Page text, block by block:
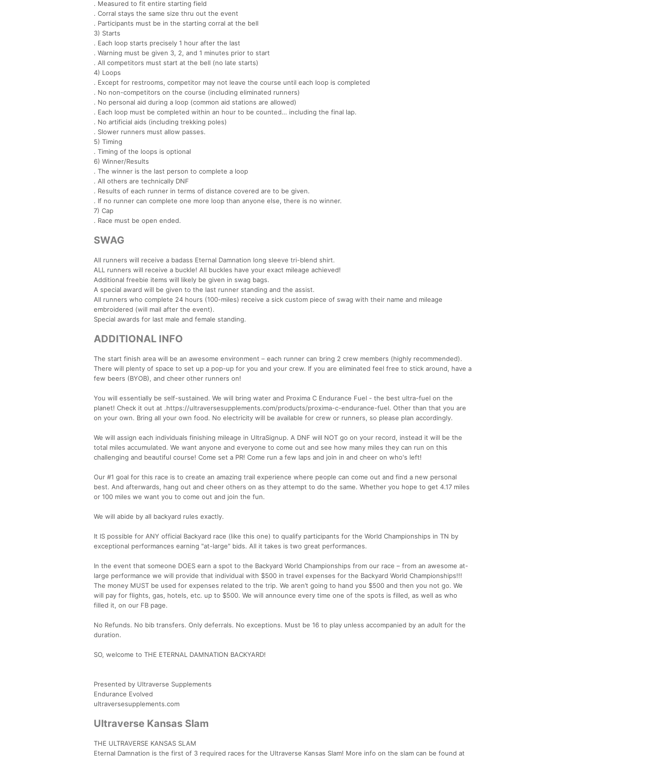
. Measured to fit entire starting field
. Corral stays the same size thru out the event
. Participants must be in the starting corral at the bell
3) Starts
. Each loop starts precisely 1 hour after the last
. Warning must be given 3, 2, and 1 minutes prior to start
. All competitors must start at the bell (no late starts)
4) Loops
. Except for restrooms, competitor may not leave the course until each loop is completed
. No non-competitors on the course (including eliminated runners)
. No personal aid during a loop (common aid stations are allowed)
. Each loop must be completed within an hour to be counted… including the final lap.
. No artificial aids (including trekking poles)
. Slower runners must allow passes.
5) Timing
. Timing of the loops is optional
6) Winner/Results
. The winner is the last person to complete a loop
. All others are technically DNF
. Results of each runner in terms of distance covered are to be given.
. If no runner can complete one more loop than anyone else, there is no winner.
7) Cap
. Race must be open ended.
SWAG
All runners will receive a badass Eternal Damnation long sleeve tri-blend shirt.
ALL runners will receive a buckle! All buckles have your exact mileage achieved!
Additional freebie items will likely be given in swag bags.
A special award will be given to the last runner standing and the assist.
All runners who complete 24 hours (100-miles) receive a sick custom piece of swag with their name and mileage
embroidered (will mail after the event).
Special awards for last male and female standing.
ADDITIONAL INFO
The start finish area will be an awesome environment – each runner can bring 2 crew members (highly recommended).
There will plenty of space to set up a pop-up for you and your crew. If you are eliminated feel free to stick around, have a
few beers (BYOB), and cheer other runners on!
You will essentially be self-sustained. We will bring water and Proxima C Endurance Fuel - the best ultra-fuel on the
planet! Check it out at .https://ultraversesupplements.com/products/proxima-c-endurance-fuel. Other than that you are
on your own. Bring all your own food. No electricity will be available for crew or runners, so please plan accordingly.
We will assign each individuals finishing mileage in UltraSignup. A DNF will NOT go on your record, instead it will be the
total miles accumulated. We want anyone and everyone to come out and see how many miles they can run on this
challenging and beautiful course! Come set a PR! Come run a few laps and join in and cheer on who's left!
Our #1 goal for this race is to create an amazing trail experience where people can come out and find a new personal
best. And afterwards, hang out and cheer others on as they attempt to do the same. Whether you hope to get 4.17 miles
or 100 miles we want you to come out and join the fun.
We will abide by all backyard rules exactly.
It IS possible for ANY official Backyard race (like this one) to qualify participants for the World Championships in TN by
exceptional performances earning "at-large" bids. All it takes is two great performances.
In the event that someone DOES earn a spot to the Backyard World Championships from our race – from an awesome at-
large performance we will provide that individual with $500 in travel expenses for the Backyard World Championships!!!
The money MUST be used for expenses related to the trip. We aren’t going to hand you $500 and then you not go. We
will pay for flights, gas, hotels, etc. up to $500. We will announce every time one of the spots is filled, as well as who
filled it, on our FB page.
No Refunds. No bib transfers. Only deferrals. No exceptions. Must be 16 to play unless accompanied by an adult for the
duration.
SO, welcome to THE ETERNAL DAMNATION BACKYARD!
Presented by Ultraverse Supplements
Endurance Evolved
ultraversesupplements.com
Ultraverse Kansas Slam
THE ULTRAVERSE KANSAS SLAM
Eternal Damnation is the first of 3 required races for the Ultraverse Kansas Slam! More info on the slam can be found at